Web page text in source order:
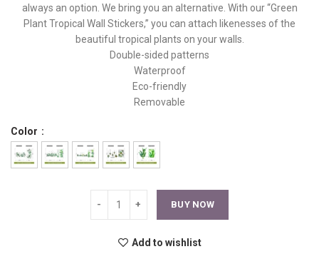
always an option. We bring you an alternative. With our “Green
Plant Tropical Wall Stickers,” you can attach likenesses of the
beautiful tropical plants on your walls.
Double-sided patterns
Waterproof
Eco-friendly
Removable
Color
BUY NOW
Add to wishlist